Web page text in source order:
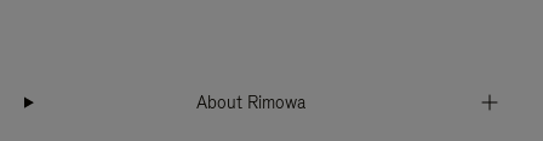
About Rimowa